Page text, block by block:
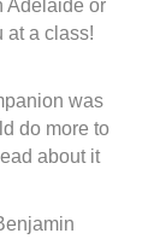
Adelaide or
at a class!
was
do more to
about it